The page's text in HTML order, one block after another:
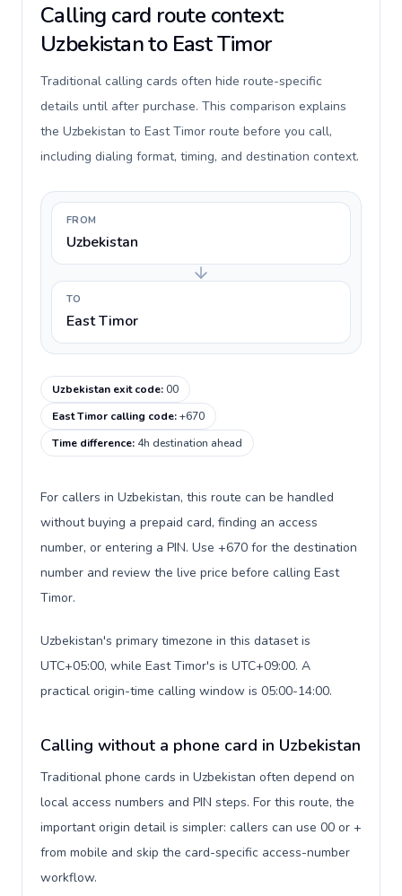
Calling card route context:
Uzbekistan to East Timor
Traditional calling cards often hide route-specific
details until after purchase. This comparison explains
the Uzbekistan to East Timor route before you call,
including dialing format, timing, and destination context.
FROM
Uzbekistan
TO
East Timor
Uzbekistan exit code:00
East Timor calling code:+670
Time difference: 4h destination ahead
For callers in Uzbekistan, this route can be handled
without buying a prepaid card, finding an access
number, or entering a PIN. Use +670 for the destination
number and review the live price before calling East
Timor.
Uzbekistan's primary timezone in this dataset is
UTC+05:00, while East Timor's is UTC+09:00. A
practical origin-time calling window is 05:00-14:00.
Calling without a phone card in Uzbekistan
Traditional phone cards in Uzbekistan often depend on
local access numbers and PIN steps. For this route, the
important origin detail is simpler: callers can use 00 or +
from mobile and skip the card-specific access-number
workflow.